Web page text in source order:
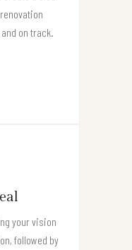
on track.
your vision
followed by